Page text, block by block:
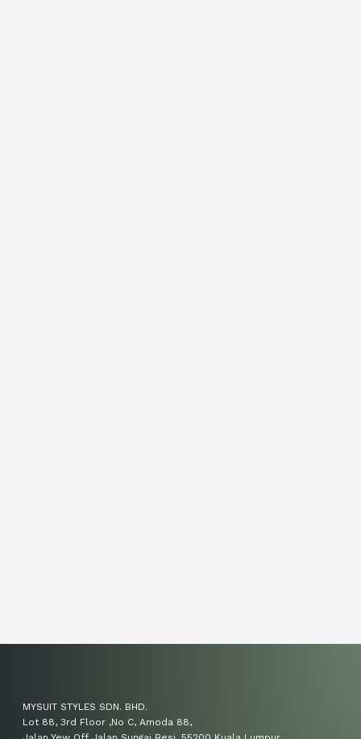
MYSUIT STYLES SDN. BHD.
Lot 88, 3rd Floor ,No C, Amoda 88,